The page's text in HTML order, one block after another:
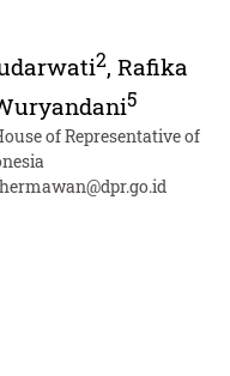
2, Rafika
5
of Representative of